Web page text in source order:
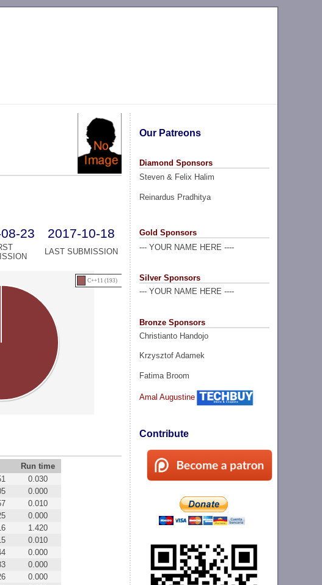
Our Patreons
Diamond Sponsors
Steven & Felix Halim
Reinardus Pradhitya
Gold Sponsors
--- YOUR NAME HERE ----
Silver Sponsors
--- YOUR NAME HERE ----
Bronze Sponsors
Christianto Handojo
Krzysztof Adamek
Fatima Broom
Amal Augustine
Contribute
23 2017-10-18
LAST SUBMISSION
C++11 (193)
Run time
0.030
0.000
0.010
0.000
1.420
0.010
0.000
0.000
0.000